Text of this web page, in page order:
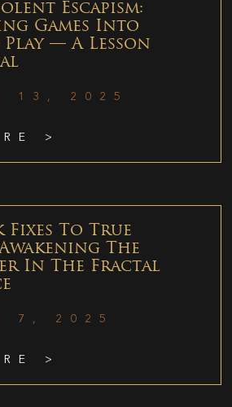
Escapism:
Games Into
Play — A Lesson
13, 2025
>
Fixes To True
The
In The Fractal
7, 2025
>